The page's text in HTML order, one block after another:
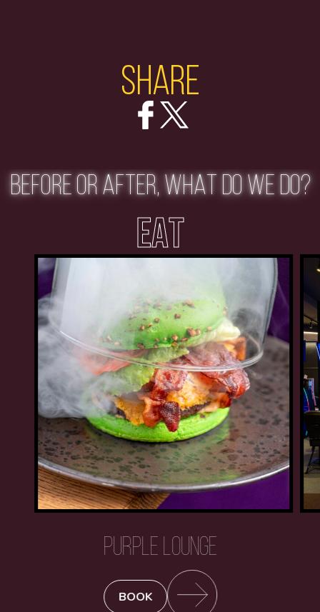
Share
BEFORE OR AFTER, WHAT DO WE DO?
EAT
PURPLE LOUNGE
BOOK